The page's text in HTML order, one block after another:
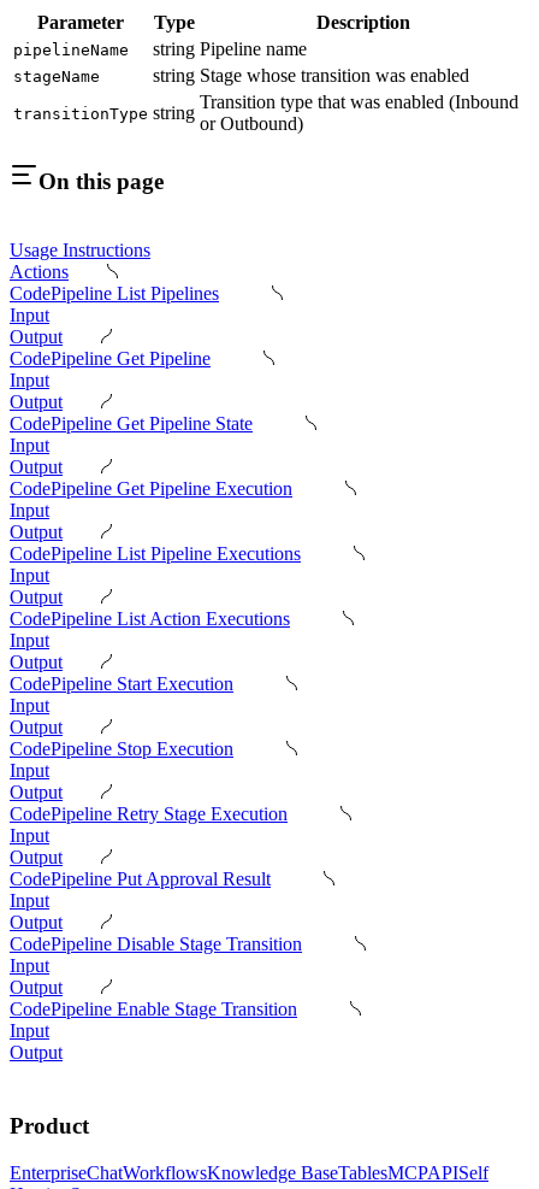
Parameter Type Description
pipelineName string Pipeline name
stageName string Stage whose transition was enabled
transitionType string
Transition type that was enabled (Inbound
or Outbound)
On this page
Usage Instructions
Actions
CodePipeline List Pipelines
Input
Output
CodePipeline Get Pipeline
Input
Output
CodePipeline Get Pipeline State
Input
Output
CodePipeline Get Pipeline Execution
Input
Output
CodePipeline List Pipeline Executions
Input
Output
CodePipeline List Action Executions
Input
Output
CodePipeline Start Execution
Input
Output
CodePipeline Stop Execution
Input
Output
CodePipeline Retry Stage Execution
Input
Output
CodePipeline Put Approval Result
Input
Output
CodePipeline Disable Stage Transition
Input
Output
CodePipeline Enable Stage Transition
Input
Output
Product
EnterpriseChatWorkflowsKnowledge BaseTablesMCPAPISelf